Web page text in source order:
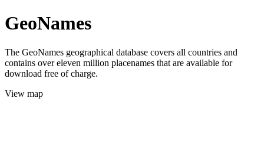
GeoNames
The GeoNames geographical database covers all countries and
contains over eleven million placenames that are available for
download free of charge.
View map